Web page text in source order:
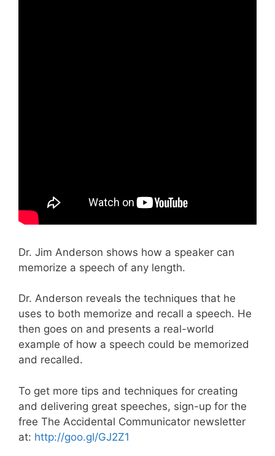
Dr. Jim Anderson shows how a speaker can
memorize a speech of any length.
Dr. Anderson reveals the techniques that he
uses to both memorize and recall a speech. He
then goes on and presents a real-world
example of how a speech could be memorized
and recalled.
To get more tips and techniques for creating
and delivering great speeches, sign-up for the
free The Accidental Communicator newsletter
at: http://goo.gl/GJ2Z1